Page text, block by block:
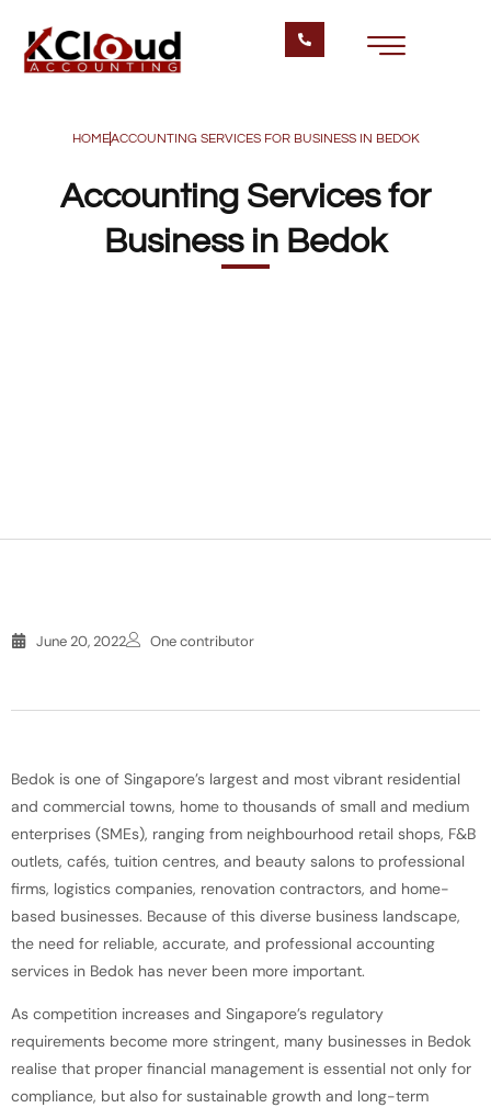
HOMEACCOUNTING SERVICES FOR BUSINESS IN BEDOK
Accounting Services for
Business in Bedok
June 20, 2022 One contributor
Bedok is one of Singapore’s largest and most vibrant residential
and commercial towns, home to thousands of small and medium
enterprises (SMEs), ranging from neighbourhood retail shops, F&B
outlets, cafés, tuition centres, and beauty salons to professional
firms, logistics companies, renovation contractors, and home-
based businesses. Because of this diverse business landscape,
the need for reliable, accurate, and professional accounting
services in Bedok has never been more important.
As competition increases and Singapore’s regulatory
requirements become more stringent, many businesses in Bedok
realise that proper financial management is essential not only for
compliance, but also for sustainable growth and long-term